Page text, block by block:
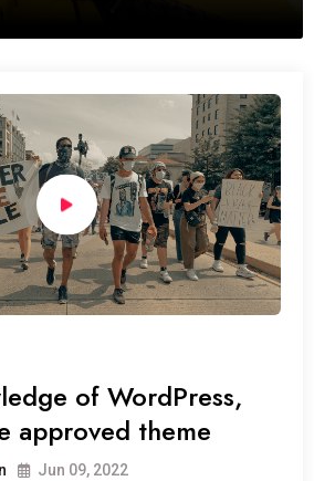
of WordPress,
approved theme
Jun 09, 2022